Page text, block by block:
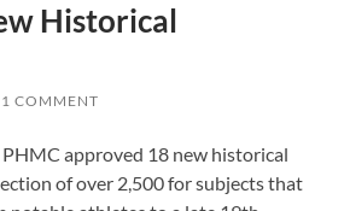
Historical
1 COMMENT
approved 18 new historical
of over 2,500 for subjects that